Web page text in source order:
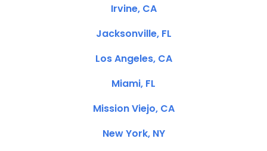
Irvine, CA
Jacksonville, FL
Los Angeles, CA
Miami, FL
Mission Viejo, CA
New York, NY